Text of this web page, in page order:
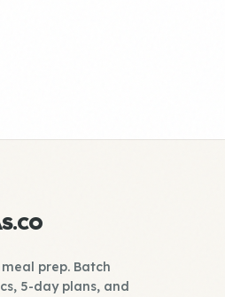
prep. Batch
5-day plans, and